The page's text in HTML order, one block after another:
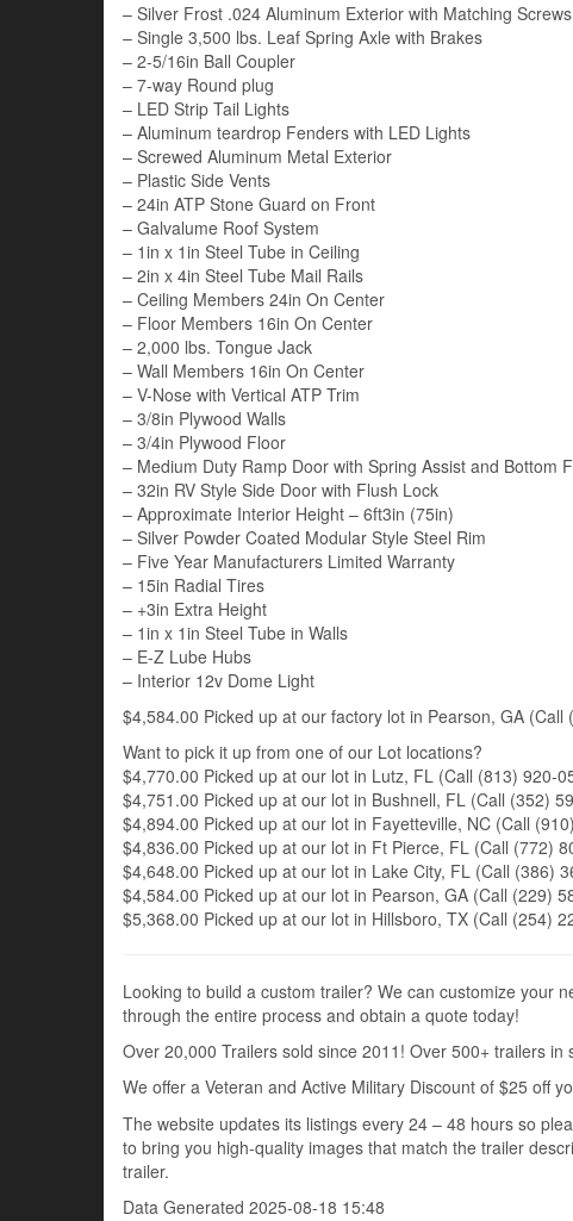
– Silver Frost .024 Aluminum Exterior with Matching Screws
– Single 3,500 lbs. Leaf Spring Axle with Brakes
– 2-5/16in Ball Coupler
– 7-way Round plug
– LED Strip Tail Lights
– Aluminum teardrop Fenders with LED Lights
– Screwed Aluminum Metal Exterior
– Plastic Side Vents
– 24in ATP Stone Guard on Front
– Galvalume Roof System
– 1in x 1in Steel Tube in Ceiling
– 2in x 4in Steel Tube Mail Rails
– Ceiling Members 24in On Center
– Floor Members 16in On Center
– 2,000 lbs. Tongue Jack
– Wall Members 16in On Center
– V-Nose with Vertical ATP Trim
– 3/8in Plywood Walls
– 3/4in Plywood Floor
– Medium Duty Ramp Door with Spring Assist and Bottom
– 32in RV Style Side Door with Flush Lock
– Approximate Interior Height – 6ft3in (75in)
– Silver Powder Coated Modular Style Steel Rim
– Five Year Manufacturers Limited Warranty
– 15in Radial Tires
– +3in Extra Height
– 1in x 1in Steel Tube in Walls
– E-Z Lube Hubs
– Interior 12v Dome Light
$4,584.00 Picked up at our factory lot in Pearson, GA (Call
Want to pick it up from one of our Lot locations?
$4,770.00 Picked up at our lot in Lutz, FL (Call (813) 920-
$4,751.00 Picked up at our lot in Bushnell, FL (Call (352)
$4,894.00 Picked up at our lot in Fayetteville, NC (Call
$4,836.00 Picked up at our lot in Ft Pierce, FL (Call (772)
$4,648.00 Picked up at our lot in Lake City, FL (Call (386)
$4,584.00 Picked up at our lot in Pearson, GA (Call (229)
$5,368.00 Picked up at our lot in Hillsboro, TX (Call (254)
Looking to build a custom trailer? We can customize your
through the entire process and obtain a quote today!
Over 20,000 Trailers sold since 2011! Over 500+ trailers
We offer a Veteran and Active Military Discount of $25 off
The website updates its listings every 24 – 48 hours so
to bring you high-quality images that match the trailer
trailer.
Data Generated 2025-08-18 15:48